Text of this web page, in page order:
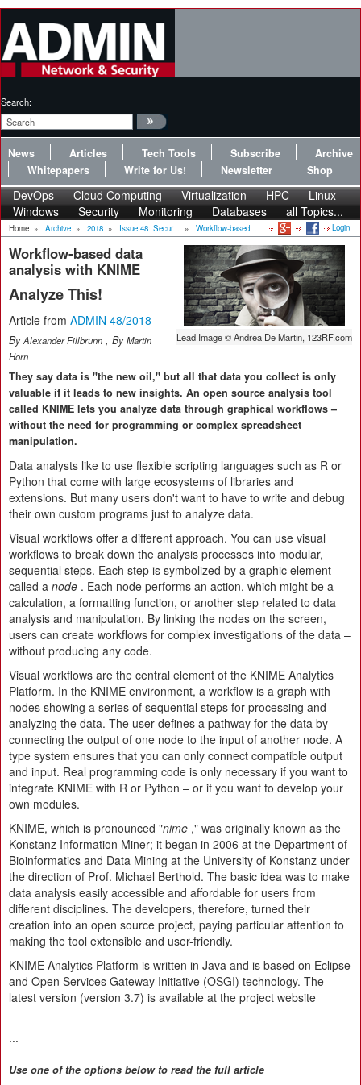
Search:
News Articles Tech Tools Subscribe
Archive
Whitepapers
Write for Us! Newsletter Shop
DevOps Cloud Computing Virtualization HPC
Linux
Windows
Security Monitoring Databases all Topics...
Home » Archive » 2018 » Issue 48: Secur... » Workflow-based... Login
Lead Image © Andrea De Martin, 123RF.com
Workflow-based data
analysis with KNIME
Analyze This!
Article from ADMIN 48/2018
ByAlexander Fillbrunn , ByMartin
Horn
They say data is "the new oil," but all that data you collect is only
valuable if it leads to new insights. An open source analysis tool
called KNIME lets you analyze data through graphical workflows –
without the need for programming or complex spreadsheet
manipulation.
Data analysts like to use flexible scripting languages such as R or
Python that come with large ecosystems of libraries and
extensions. But many users don't want to have to write and debug
their own custom programs just to analyze data.
Visual workflows offer a different approach. You can use visual
workflows to break down the analysis processes into modular,
sequential steps. Each step is symbolized by a graphic element
called a node . Each node performs an action, which might be a
calculation, a formatting function, or another step related to data
analysis and manipulation. By linking the nodes on the screen,
users can create workflows for complex investigations of the data –
without producing any code.
Visual workflows are the central element of the KNIME Analytics
Platform. In the KNIME environment, a workflow is a graph with
nodes showing a series of sequential steps for processing and
analyzing the data. The user defines a pathway for the data by
connecting the output of one node to the input of another node. A
type system ensures that you can only connect compatible output
and input. Real programming code is only necessary if you want to
integrate KNIME with R or Python – or if you want to develop your
own modules.
KNIME, which is pronounced "nime ," was originally known as the
Konstanz Information Miner; it began in 2006 at the Department of
Bioinformatics and Data Mining at the University of Konstanz under
the direction of Prof. Michael Berthold. The basic idea was to make
data analysis easily accessible and affordable for users from
different disciplines. The developers, therefore, turned their
creation into an open source project, paying particular attention to
making the tool extensible and user-friendly.
KNIME Analytics Platform is written in Java and is based on Eclipse
and Open Services Gateway Initiative (OSGI) technology. The
latest version (version 3.7) is available at the project website
...
Use one of the options below to read the full article